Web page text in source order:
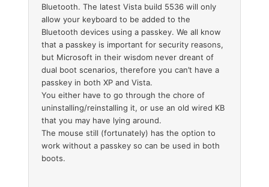
Bluetooth. The latest Vista build 5536 will only
allow your keyboard to be added to the
Bluetooth devices using a passkey. We all know
that a passkey is important for security reasons,
but Microsoft in their wisdom never dreant of
dual boot scenarios, therefore you can’t have a
passkey in both XP and Vista.
You either have to go through the chore of
uninstalling/reinstalling it, or use an old wired KB
that you may have lying around.
The mouse still (fortunately) has the option to
work without a passkey so can be used in both
boots.